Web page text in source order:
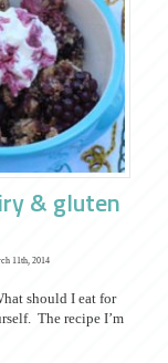
& gluten
11th, 2014
should I eat for
The recipe I’m